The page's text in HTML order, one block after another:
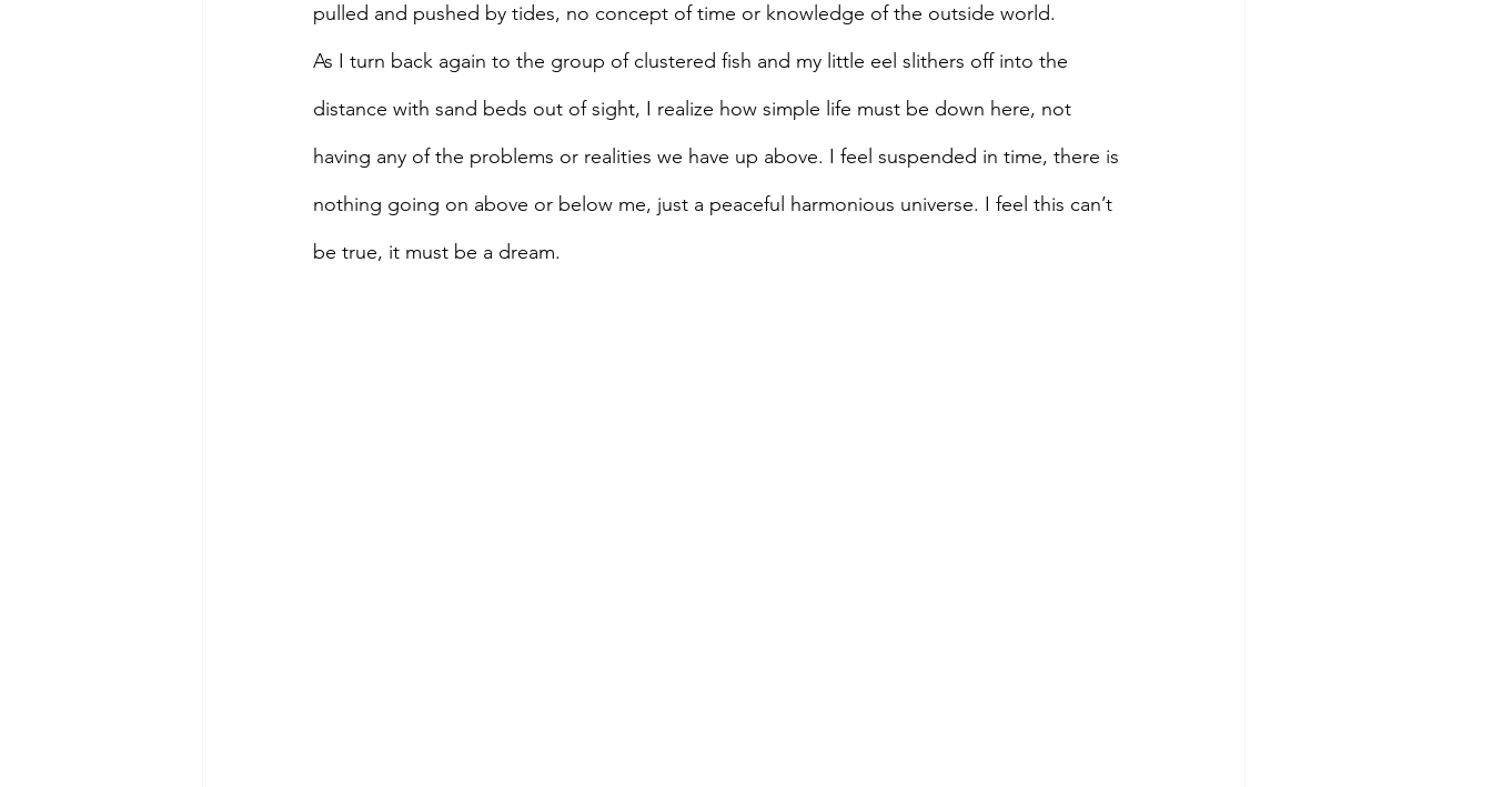
pulled and pushed by tides, no concept of time or knowledge of the outside world.
As I turn back again to the group of clustered fish and my little eel slithers off into the
distance with sand beds out of sight, I realize how simple life must be down here, not
having any of the problems or realities we have up above. I feel suspended in time, there is
nothing going on above or below me, just a peaceful harmonious universe. I feel this can’t
be true, it must be a dream.